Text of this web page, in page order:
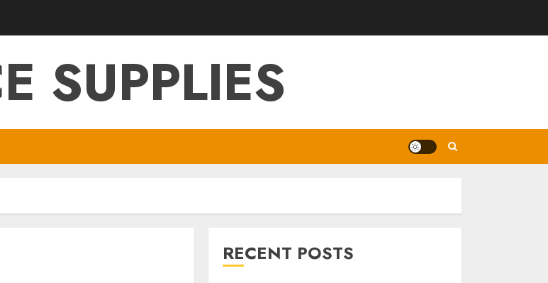
SUPPLIES
RECENT POSTS